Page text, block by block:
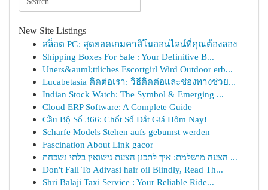
New Site Listings
สล็อต PG: สุดยอดเกมคาสิโนออนไลน์ที่คุณต้องลอง
Shipping Boxes For Sale : Your Definitive B...
Uners&auml;ttliches Escortgirl Wird Outdoor erb...
Lucabetasia ติดต่อเรา: วิธีติดต่อและช่องทางช่วย...
Indian Stock Watch: The Symbol & Emerging ...
Cloud ERP Software: A Complete Guide
Cầu Bộ Số 366: Chốt Số Đắt Giá Hôm Nay!
Scharfe Models Stehen aufs gebumst werden
Fascination About Link gacor
הצעה מושלמת: איך לתכנן הצעת נישואין בלתי נשכחת ...
Don't Fall To Adivasi hair oil Blindly, Read Th...
Shri Balaji Taxi Service : Your Reliable Ride...